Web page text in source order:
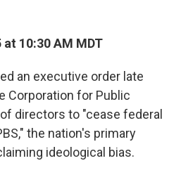
10:30 AM MDT
an executive order late
Corporation for Public
directors to "cease federal
the nation's primary
ideological bias.